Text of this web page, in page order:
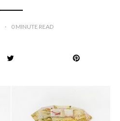
0 MINUTE READ